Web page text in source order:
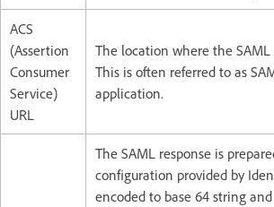
ACS
(Assertion
Consumer
Service)
URL​
The location where the
This is often referred to as
application.​
The SAML response is
configuration provided by
encoded to base 64 string